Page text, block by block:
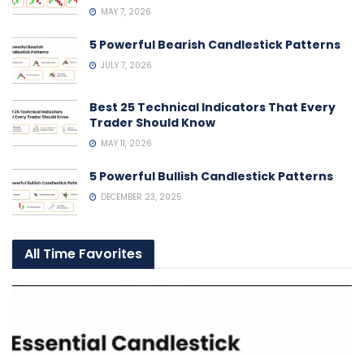
MAY 7, 2026
5 Powerful Bearish Candlestick Patterns
JULY 7, 2026
Best 25 Technical Indicators That Every
Trader Should Know
MAY 11, 2026
5 Powerful Bullish Candlestick Patterns
DECEMBER 23, 2025
All Time Favorites